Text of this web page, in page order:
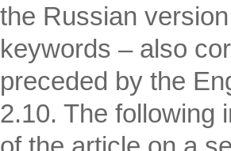
the Russian
keywords – also
preceded by the
2.10. The following